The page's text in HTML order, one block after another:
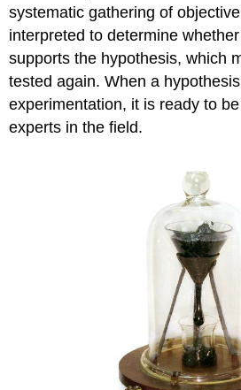
systematic gathering of
interpreted to determine
supports the hypothesis, which
tested again. When a
experimentation, it is ready to
experts in the field.